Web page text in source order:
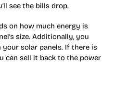
see the bills drop.
on how much energy is
size. Additionally, you
solar panels. If there is
can sell it back to the power